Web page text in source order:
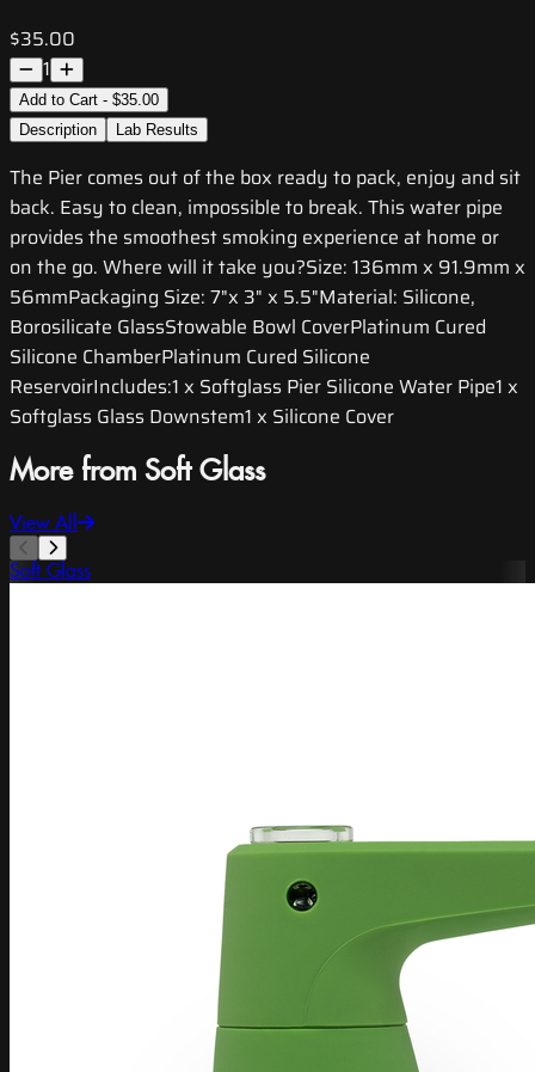
$35.00
1
Add to Cart - $35.00
Description
Lab Results
The Pier comes out of the box ready to pack, enjoy and sit
back. Easy to clean, impossible to break. This water pipe
provides the smoothest smoking experience at home or
on the go. Where will it take you?Size: 136mm x 91.9mm x
56mmPackaging Size: 7"x 3" x 5.5"Material: Silicone,
Borosilicate GlassStowable Bowl CoverPlatinum Cured
Silicone ChamberPlatinum Cured Silicone
ReservoirIncludes:1 x Softglass Pier Silicone Water Pipe1 x
Softglass Glass Downstem1 x Silicone Cover
More from Soft Glass
View All
Soft Glass